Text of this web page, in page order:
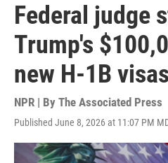
Federal judge
Trump's
new H-1B visas
NPR | By The Associated Press
Published June 8, 2026 at 11:07 PM